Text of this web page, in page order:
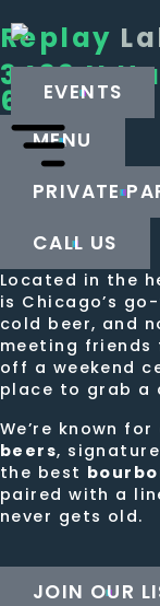
EVENTS
Replay
3439 N
60657
MENU
PRIVATE
CALL US
Located in the
is Chicago’s
cold beer, and
meeting
off a weekend
place to grab a
We’re known
beers,
the best
paired with a
never gets old.
JOIN OUR